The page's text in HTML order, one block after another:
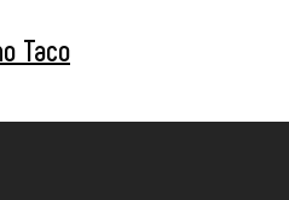
Taco